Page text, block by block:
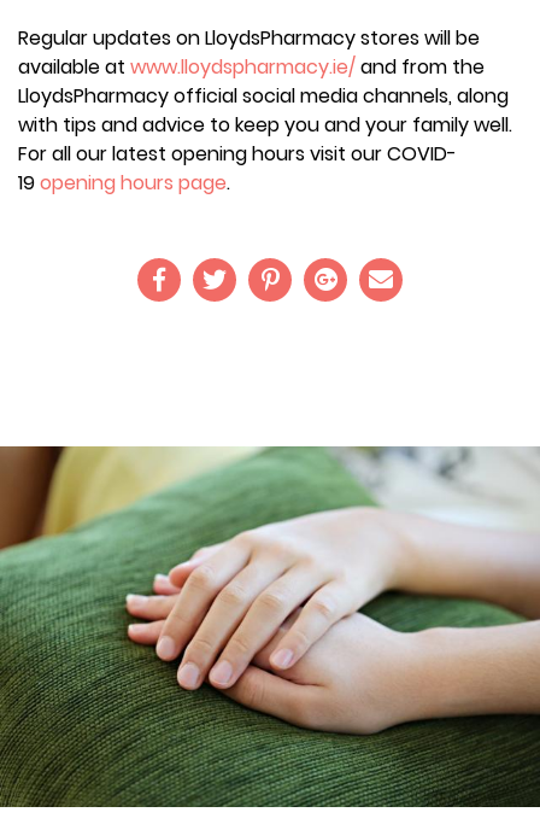
Regular updates on LloydsPharmacy stores will be
available at www.lloydspharmacy.ie/and from the
LloydsPharmacy official social media channels, along
with tips and advice to keep you and your family well.
For all our latest opening hours visit our COVID-
19opening hours page.